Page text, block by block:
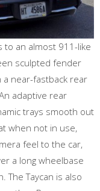
to an almost 911-like
sculpted fender
near-fastback rear
adaptive rear
trays smooth out
when not in use,
feel to the car,
a long wheelbase
The Taycan is also